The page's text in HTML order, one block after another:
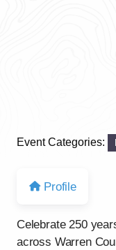
Event Categories:
Profile
Celebrate 250
across Warren